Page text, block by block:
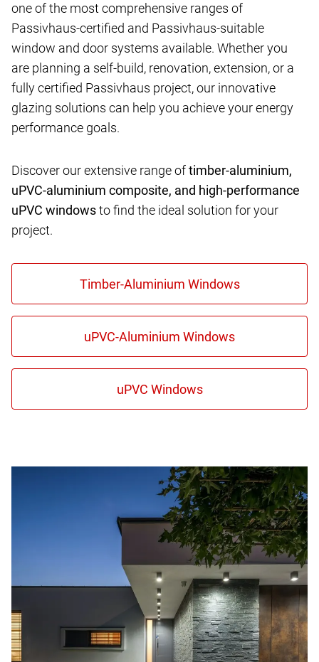
one of the most comprehensive ranges of
Passivhaus-certified and Passivhaus-suitable
window and door systems available. Whether you
are planning a self-build, renovation, extension, or a
fully certified Passivhaus project, our innovative
glazing solutions can help you achieve your energy
performance goals.
Discover our extensive range oftimber-aluminium,
uPVC-aluminium composite, and high-performance
uPVC windowsto find the ideal solution for your
project.